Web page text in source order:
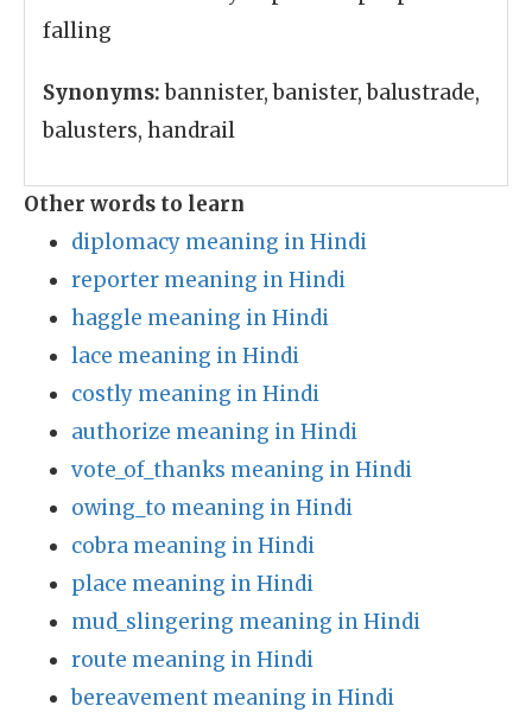
falling
Synonyms:bannister, banister, balustrade,
balusters, handrail
Other words to learn
diplomacy meaning in Hindi
reporter meaning in Hindi
haggle meaning in Hindi
lace meaning in Hindi
costly meaning in Hindi
authorize meaning in Hindi
vote_of_thanks meaning in Hindi
owing_to meaning in Hindi
cobra meaning in Hindi
place meaning in Hindi
mud_slingering meaning in Hindi
route meaning in Hindi
bereavement meaning in Hindi